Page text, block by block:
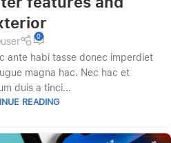
user 0
ante habi tasse donec imperdiet
magna hac. Nec hac et
duis a tinci...
READING